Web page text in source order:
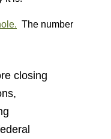
The number
closing